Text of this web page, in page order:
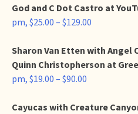
God and C Dot Castro at
pm, $25.00 – $129.00
Sharon Van Etten with Angel
Quinn Christopherson at
pm, $19.00 – $90.00
Cayucas with Creature